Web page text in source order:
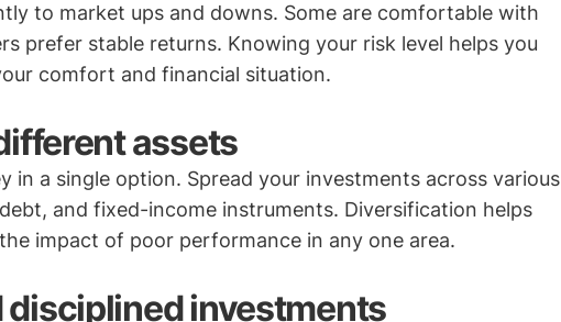
to market ups and downs. Some are comfortable with
prefer stable returns. Knowing your risk level helps you
comfort and financial situation.
assets
in a single option. Spread your investments across various
and fixed-income instruments. Diversification helps
impact of poor performance in any one area.
disciplined investments